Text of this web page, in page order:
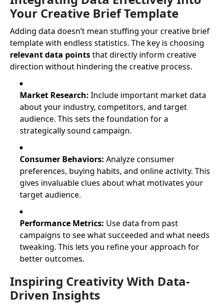
Your Creative Brief Template
Adding data doesn’t mean stuffing your creative brief
template with endless statistics. The key is choosing
relevant data pointsthat directly inform creative
direction without hindering the creative process.
Market Research: Include important market data
about your industry, competitors, and target
audience. This sets the foundation for a
strategically sound campaign.
Consumer Behaviors: Analyze consumer
preferences, buying habits, and online activity. This
gives invaluable clues about what motivates your
target audience.
Performance Metrics: Use data from past
campaigns to see what succeeded and what needs
tweaking. This lets you refine your approach for
better outcomes.
Inspiring Creativity With Data-
Driven Insights